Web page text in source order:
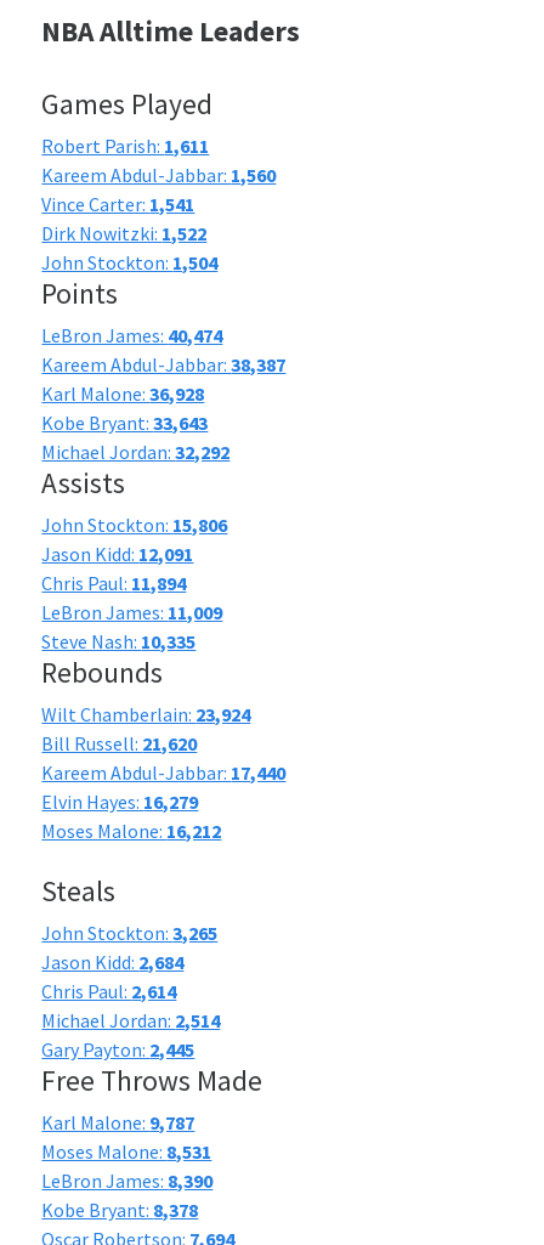
NBA Alltime Leaders
Games Played
Robert Parish: 1,611
Kareem Abdul-Jabbar: 1,560
Vince Carter: 1,541
Dirk Nowitzki: 1,522
John Stockton: 1,504
Points
LeBron James: 40,474
Kareem Abdul-Jabbar:38,387
Karl Malone:36,928
Kobe Bryant:33,643
Michael Jordan:32,292
Assists
John Stockton: 15,806
Jason Kidd: 12,091
Chris Paul: 11,894
LeBron James: 11,009
Steve Nash: 10,335
Rebounds
Wilt Chamberlain: 23,924
Bill Russell: 21,620
Kareem Abdul-Jabbar: 17,440
Elvin Hayes: 16,279
Moses Malone: 16,212
Steals
John Stockton:3,265
Jason Kidd: 2,684
Chris Paul: 2,614
Michael Jordan: 2,514
Gary Payton: 2,445
Free Throws Made
Karl Malone: 9,787
Moses Malone: 8,531
LeBron James: 8,390
Kobe Bryant: 8,378
Oscar Robertson: 7,694